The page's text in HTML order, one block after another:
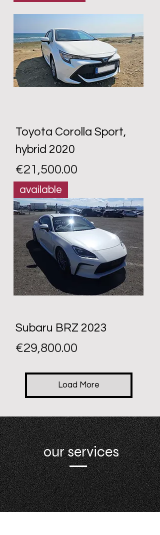
Toyota Corolla Sport,
hybrid 2020
Price
€21,500.00
available
Subaru BRZ 2023
Price
€29,800.00
Load More
our services